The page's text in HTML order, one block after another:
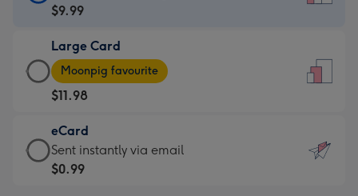
Card
$9.99
-
For
the
little
messages
-
$9.99
Large Card
Large
Card
-
$11.98
-
Moonpig
favourite
Moonpig favourite
$11.98
eCard
eCard
-
Sent instantly via email
$0.99